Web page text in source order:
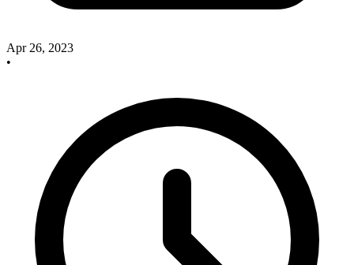
Apr 26, 2023
•